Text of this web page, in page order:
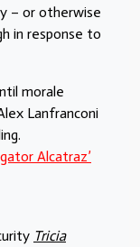
– or otherwise
in response to
morale
Lanfranconi
Alcatraz’
Tricia